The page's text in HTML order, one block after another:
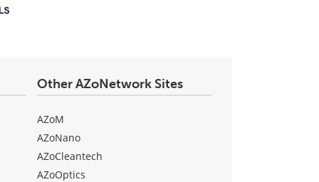
Other AZoNetwork Sites
AZoM
AZoNano
AZoCleantech
AZoOptics